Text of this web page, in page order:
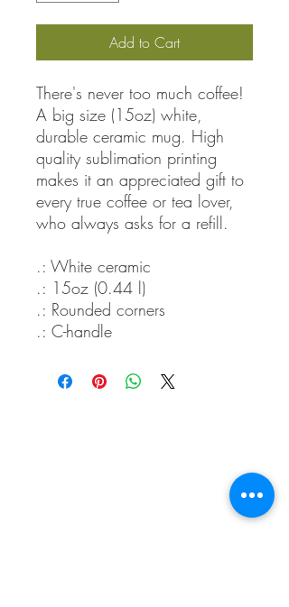
Add to Cart
There's never too much coffee!
A big size (15oz) white,
durable ceramic mug. High
quality sublimation printing
makes it an appreciated gift to
every true coffee or tea lover,
who always asks for a refill.
.: White ceramic
.: 15oz (0.44 l)
.: Rounded corners
.: C-handle
Located in the heart of Whidbey Island, 50
miles north of Seattle, WA, Whidbey Farm &
Market sells locally grown and sourced meats,
flowers, crafts and a variety of pantry